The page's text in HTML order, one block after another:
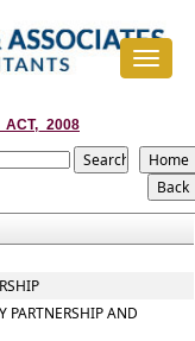
Toggle
PARTNERSHIP AND